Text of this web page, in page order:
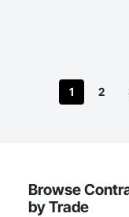
1 2
Browse
by Trade